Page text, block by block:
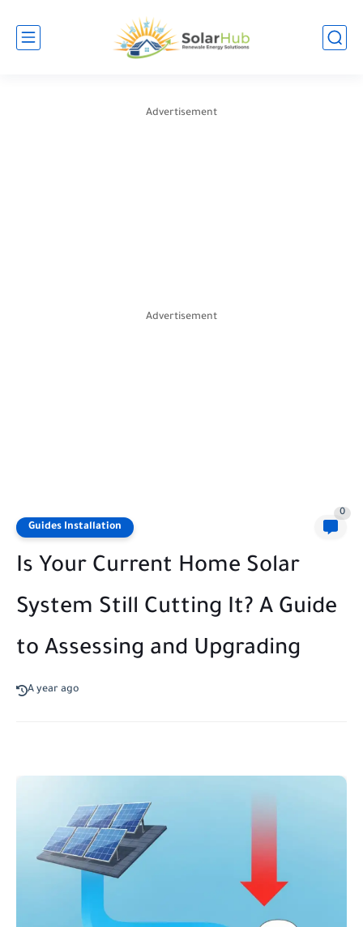
Advertisement
Advertisement
Guides Installation
0
Is Your Current Home Solar
System Still Cutting It? A Guide
to Assessing and Upgrading
A year ago